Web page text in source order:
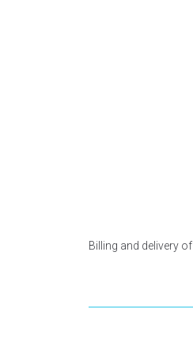
Billing and delivery